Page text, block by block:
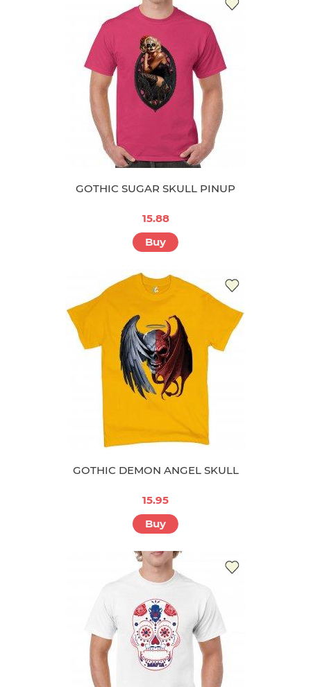
GOTHIC SUGAR SKULL PINUP
15.88
Buy
GOTHIC DEMON ANGEL SKULL
15.95
Buy